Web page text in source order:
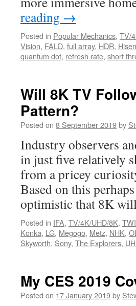
reading →
Posted in Popular Mechanics, TV/
Vision, FALD, full array, HDR,
quantum dot, refresh rate, short
Will 8K TV
Pattern?
Posted on 8 September 2019by
Industry observers
in just five relatively
from a pricey
Based on this
optimistic that 8K
Posted in IFA, TV/4K/UHD/8K,
Konka, LG, Megogo, Metz, NHK,
Skyworth, Sony, The Explorers,
My CES 2019
Posted on 17 January 2019by